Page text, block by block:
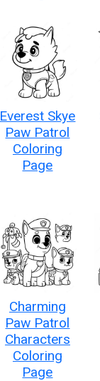
Everest Skye
Paw Patrol
Coloring
Page
Charming
Paw Patrol
Characters
Coloring
Page